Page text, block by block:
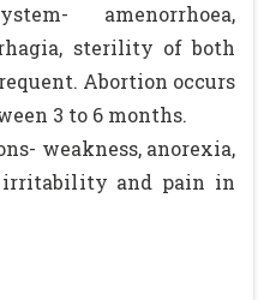
amenorrhoea,
sterility of both
Abortion occurs
3 to 6 months.
weakness, anorexia,
irritability and pain in